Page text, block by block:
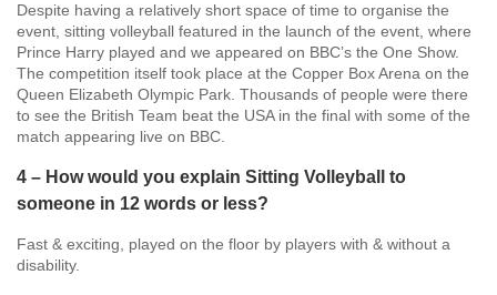
Despite having a relatively short space of time to organise the
event, sitting volleyball featured in the launch of the event, where
Prince Harry played and we appeared on BBC’s the One Show.
The competition itself took place at the Copper Box Arena on the
Queen Elizabeth Olympic Park. Thousands of people were there
to see the British Team beat the USA in the final with some of the
match appearing live on BBC.
4 – How would you explain Sitting Volleyball to
someone in 12 words or less?
Fast & exciting, played on the floor by players with & without a
disability.